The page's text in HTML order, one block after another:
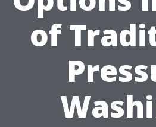
of